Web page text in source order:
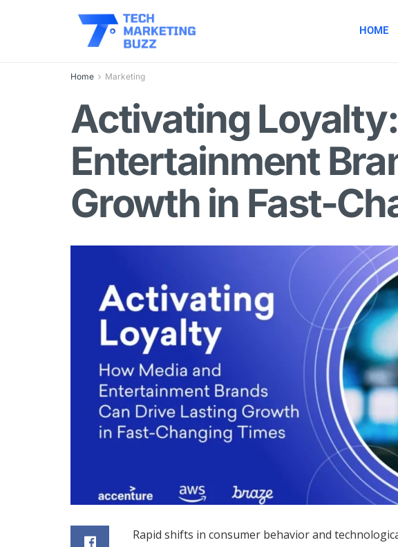
HOME
Home Marketing
Activating
Entertainment
Growth in Fast-
Rapid shifts in consumer behavior and